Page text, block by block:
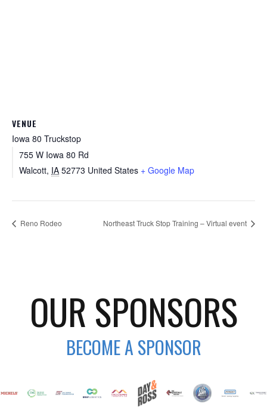
VENUE
Iowa 80 Truckstop
755 W Iowa 80 Rd
Walcott, IA 52773 United States + Google Map
Reno Rodeo Northeast Truck Stop Training – Virtual event
OUR SPONSORS
BECOME A SPONSOR